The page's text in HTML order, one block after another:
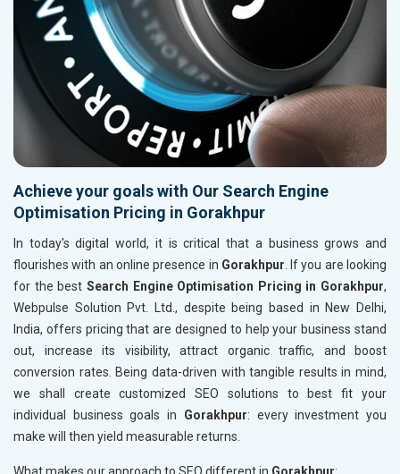
Achieve your goals with Our Search Engine
Optimisation Pricing in Gorakhpur
In today's digital world, it is critical that a business grows and
flourishes with an online presence in Gorakhpur . If you are looking
for the best Search Engine Optimisation Pricing in Gorakhpur,
Webpulse Solution Pvt. Ltd., despite being based in New Delhi,
India, offers pricing that are designed to help your business stand
out, increase its visibility, attract organic traffic, and boost
conversion rates. Being data-driven with tangible results in mind,
we shall create customized SEO solutions to best fit your
individual business goals in Gorakhpur: every investment you
make will then yield measurable returns.